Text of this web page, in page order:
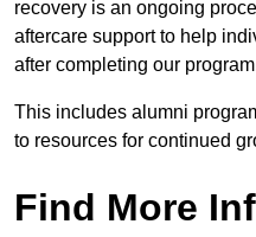
recovery is an ongoing
aftercare support to help
after completing our
This includes alumni
to resources for continued
Find More